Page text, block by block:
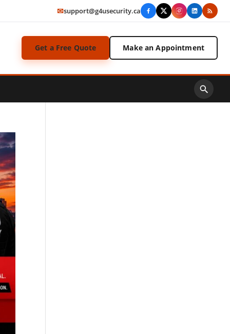
✉support@g4usecurity.ca
Get a Free Quote Make an Appointment